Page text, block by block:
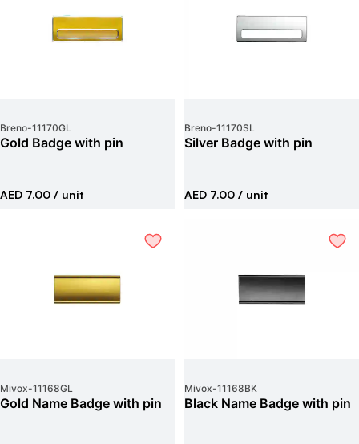
Breno-11170GL
Gold Badge with pin
AED 7.00 / unit
Breno-11170SL
Silver Badge with pin
AED 7.00 / unit
Mivox-11168GL
Gold Name Badge with pin
Mivox-11168BK
Black Name Badge with pin